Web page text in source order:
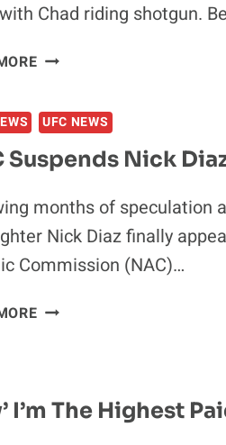
Chad riding shotgun.
GIVE
TO
BUM
EPISODE
14
WITH
GUESTS
AND
UFC NEWS
Suspends Nick
months of speculation
Nick Diaz finally
Commission (NAC)…
NAC
FOR
FIVE
I’m The Highest